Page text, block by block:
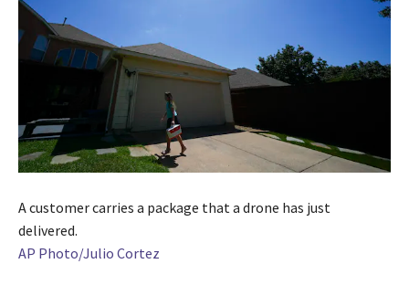
A customer carries a package that a drone has just
delivered.
AP Photo/Julio Cortez